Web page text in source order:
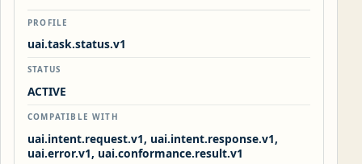
PROFILE
uai.task.status.v1
STATUS
ACTIVE
COMPATIBLE WITH
uai.intent.request.v1, uai.intent.response.v1,
uai.error.v1, uai.conformance.result.v1